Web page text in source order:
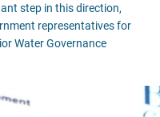
step in this direction,
representatives for
Water Governance